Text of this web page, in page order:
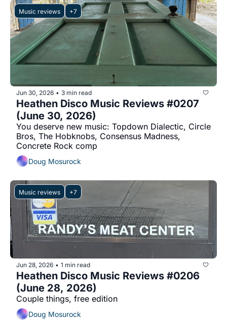
Music reviews +7
Jun 30, 2026 • 3 min read
Heathen Disco Music Reviews #0207
(June 30, 2026)
You deserve new music: Topdown Dialectic, Circle
Bros, The Hobknobs, Consensus Madness,
Concrete Rock comp
Doug Mosurock
Music reviews +7
Jun 28, 2026 • 1 min read
Heathen Disco Music Reviews #0206
(June 28, 2026)
Couple things, free edition
Doug Mosurock